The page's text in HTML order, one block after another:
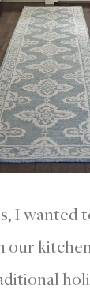
I wanted
our